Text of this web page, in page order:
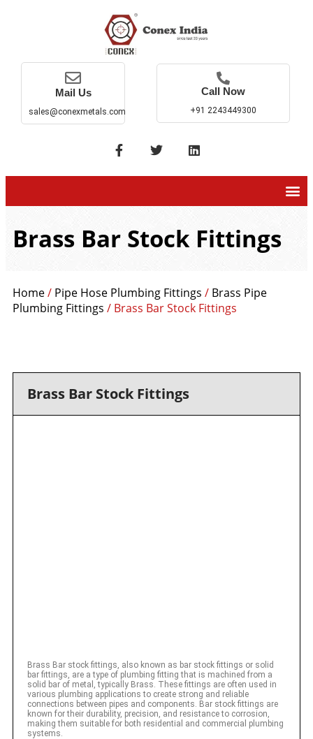
Mail Us
sales@conexmetals.com
Call Now
+91 2243449300
Brass Bar Stock Fittings
Home/ Pipe Hose Plumbing Fittings / Brass Pipe
Plumbing Fittings / Brass Bar Stock Fittings
Brass Bar Stock Fittings
Brass Bar stock fittings, also known as bar stock fittings or solid
bar fittings, are a type of plumbing fitting that is machined from a
solid bar of metal, typically Brass. These fittings are often used in
various plumbing applications to create strong and reliable
connections between pipes and components. Bar stock fittings are
known for their durability, precision, and resistance to corrosion,
making them suitable for both residential and commercial plumbing
systems.